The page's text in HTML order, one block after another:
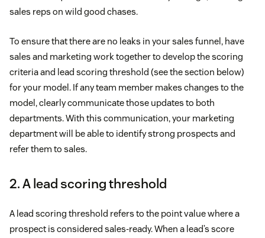
sales reps on wild good chases.
To ensure that there are no leaks in your sales funnel, have
sales and marketing work together to develop the scoring
criteria and lead scoring threshold (see the section below)
for your model. If any team member makes changes to the
model, clearly communicate those updates to both
departments. With this communication, your marketing
department will be able to identify strong prospects and
refer them to sales.
2. A lead scoring threshold
A lead scoring threshold refers to the point value where a
prospect is considered sales-ready. When a lead’s score